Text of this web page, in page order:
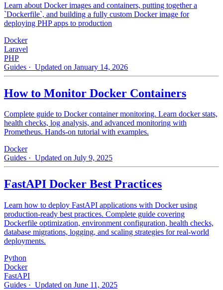
Learn about Docker images and containers, putting together a
`Dockerfile`, and building a fully custom Docker image for
deploying PHP apps to production
Docker
Laravel
PHP
Guides · Updated on January 14, 2026
How to Monitor Docker Containers
Complete guide to Docker container monitoring. Learn docker stats,
health checks, log analysis, and advanced monitoring with
Prometheus. Hands-on tutorial with examples.
Docker
Guides · Updated on July 9, 2025
FastAPI Docker Best Practices
Learn how to deploy FastAPI applications with Docker using
production-ready best practices. Complete guide covering
Dockerfile optimization, environment configuration, health checks,
database migrations, logging, and scaling strategies for real-world
deployments.
Python
Docker
FastAPI
Guides · Updated on June 11, 2025